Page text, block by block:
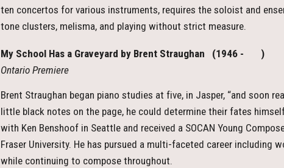
ten concertos for various instruments, requires the soloist and
tone clusters, melisma, and playing without strict measure.
My School Has a Graveyard by Brent Straughan (1946 - )
Ontario Premiere
Brent Straughan began piano studies at five, in Jasper, “and soon
little black notes on the page, he could determine their fates
with Ken Benshoof in Seattle and received a SOCAN Young
Fraser University. He has pursued a multi-faceted career including
while continuing to compose throughout.